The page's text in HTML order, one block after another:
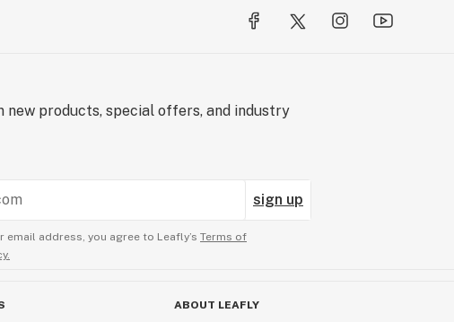
new products, special offers, and industry
sign up
email address, you agree to Leafly’s Terms of
ABOUT LEAFLY